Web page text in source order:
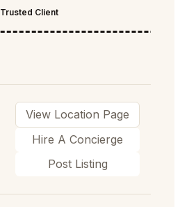
Trusted Client
View Location Page
Hire A Concierge
Post Listing